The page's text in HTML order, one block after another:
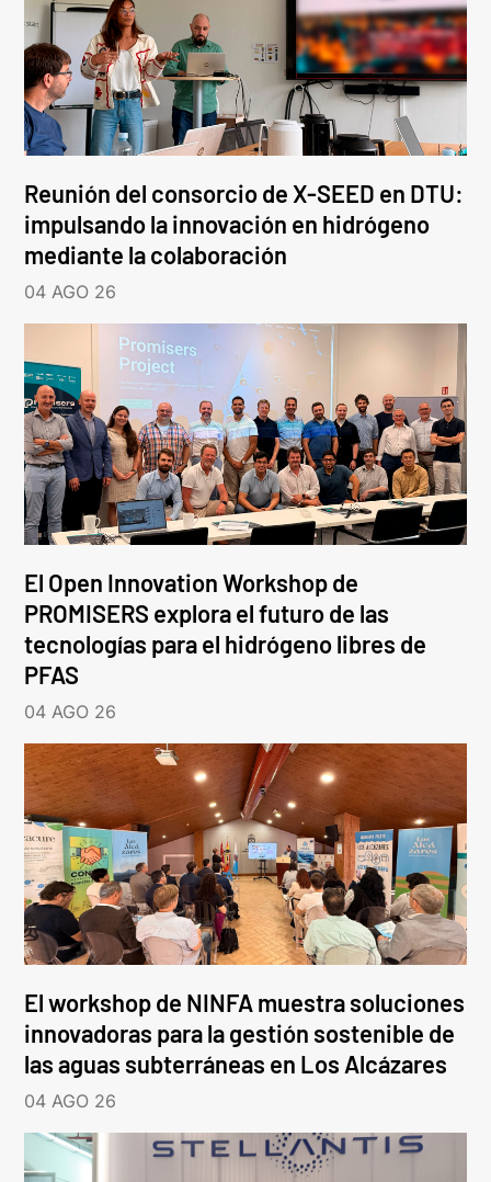
Reunión del consorcio de X-SEED en DTU:
impulsando la innovación en hidrógeno
mediante la colaboración
04 AGO 26
El Open Innovation Workshop de
PROMISERS explora el futuro de las
tecnologías para el hidrógeno libres de
PFAS
04 AGO 26
El workshop de NINFA muestra soluciones
innovadoras para la gestión sostenible de
las aguas subterráneas en Los Alcázares
04 AGO 26